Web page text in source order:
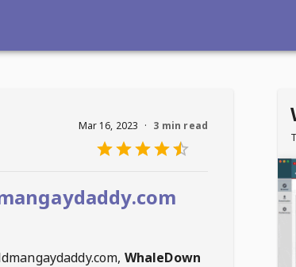
Mar 16, 2023 · 3 min read
, WhaleDown